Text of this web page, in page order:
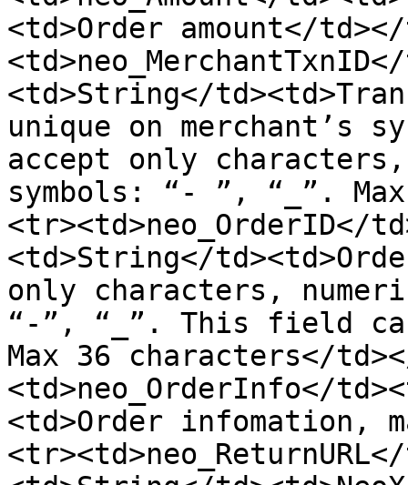
<td>Order amount</
<td>String</
unique on merchant’s
accept only
symbols: “- ”, “_”.
<tr><td>neo_OrderID</
<td>String</
only characters,
“-”, “_”. This field
Max 36 characters</
<td>neo_OrderInfo</
<td>Order infomation,